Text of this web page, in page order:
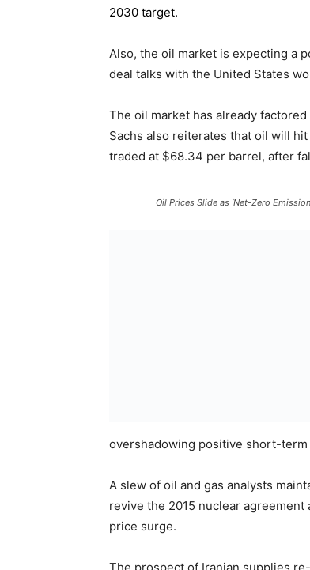
2030 target.
Also, the oil market is expecting a
deal talks with the United States
The oil market has already
Sachs also reiterates that oil will
traded at $68.34 per barrel, after
Oil Prices Slide as ‘Net-Zero
overshadowing positive short-term
A slew of oil and gas analysts
revive the 2015 nuclear
price surge.